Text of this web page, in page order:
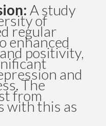
A study
of
regular
enhanced
positivity,
and
The
from
with this as